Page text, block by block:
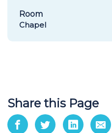
Room
Chapel
Share this Page